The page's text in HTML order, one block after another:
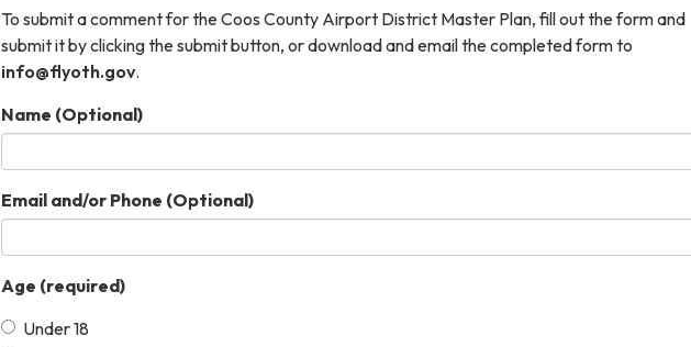
To submit a comment for the Coos County Airport District Master Plan, fill out the form and
submit it by clicking the submit button, or download and email the completed form to
info@flyoth.gov.
Name (Optional)
Email and/or Phone (Optional)
Age (required)
Under 18